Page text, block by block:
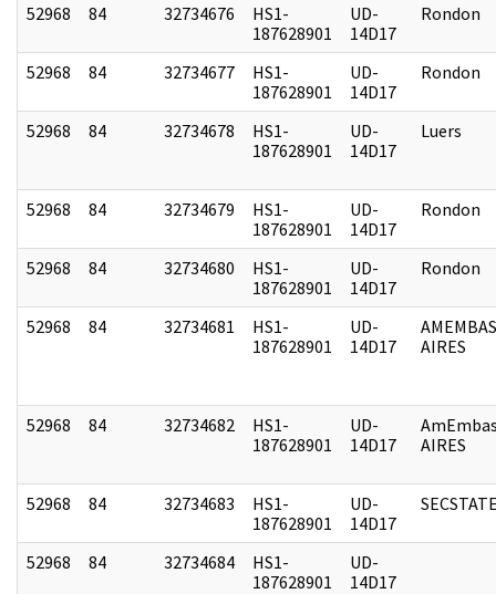
52968 84 32734676
HS1-
187628901
UD-
14D17
Rondon
52968 84 32734677
HS1-
187628901
UD-
14D17
Rondon
52968 84 32734678
HS1-
187628901
UD-
14D17
Luers
52968 84 32734679
HS1-
187628901
UD-
14D17
Rondon
52968 84 32734680
HS1-
187628901
UD-
14D17
Rondon
52968 84 32734681
HS1-
187628901
UD-
14D17
AIRES
52968 84 32734682
HS1-
187628901
UD-
14D17
AIRES
52968 84 32734683
HS1-
187628901
UD-
14D17
52968 84 32734684
HS1-
187628901
UD-
14D17